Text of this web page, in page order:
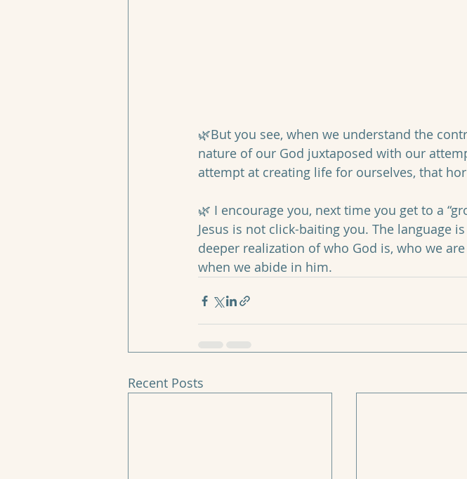
🌿But you see, when we understand the
nature of our God juxtaposed with our
attempt at creating life for ourselves, that
🌿 I encourage you, next time you get to a
Jesus is not click-baiting you. The language
deeper realization of who God is, who we
when we abide in him.
Recent Posts